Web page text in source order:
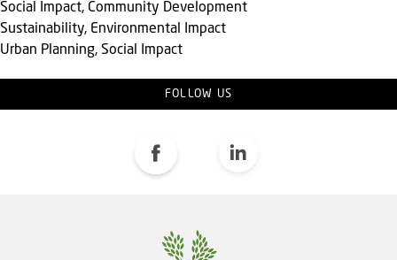
Social Impact, Community Development
Sustainability, Environmental Impact
Urban Planning, Social Impact
FOLLOW US